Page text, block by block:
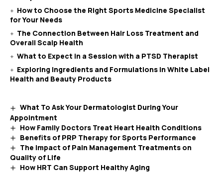
How to Choose the Right Sports Medicine Specialist
for Your Needs
The Connection Between Hair Loss Treatment and
Overall Scalp Health
What to Expect in a Session with a PTSD Therapist
Exploring Ingredients and Formulations in White Label
Health and Beauty Products
What To Ask Your Dermatologist During Your
Appointment
How Family Doctors Treat Heart Health Conditions
Benefits of PRP Therapy for Sports Performance
The Impact of Pain Management Treatments on
Quality of Life
How HRT Can Support Healthy Aging